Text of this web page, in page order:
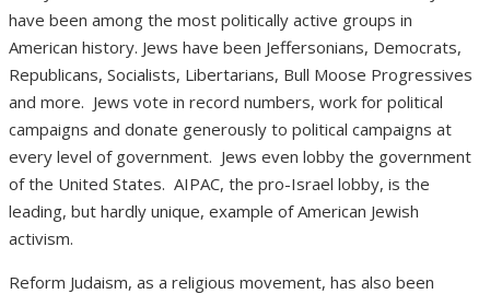
have been among the most politically active groups in
American history. Jews have been Jeffersonians, Democrats,
Republicans, Socialists, Libertarians, Bull Moose Progressives
and more. Jews vote in record numbers, work for political
campaigns and donate generously to political campaigns at
every level of government. Jews even lobby the government
of the United States. AIPAC, the pro-Israel lobby, is the
leading, but hardly unique, example of American Jewish
activism.
Reform Judaism, as a religious movement, has also been